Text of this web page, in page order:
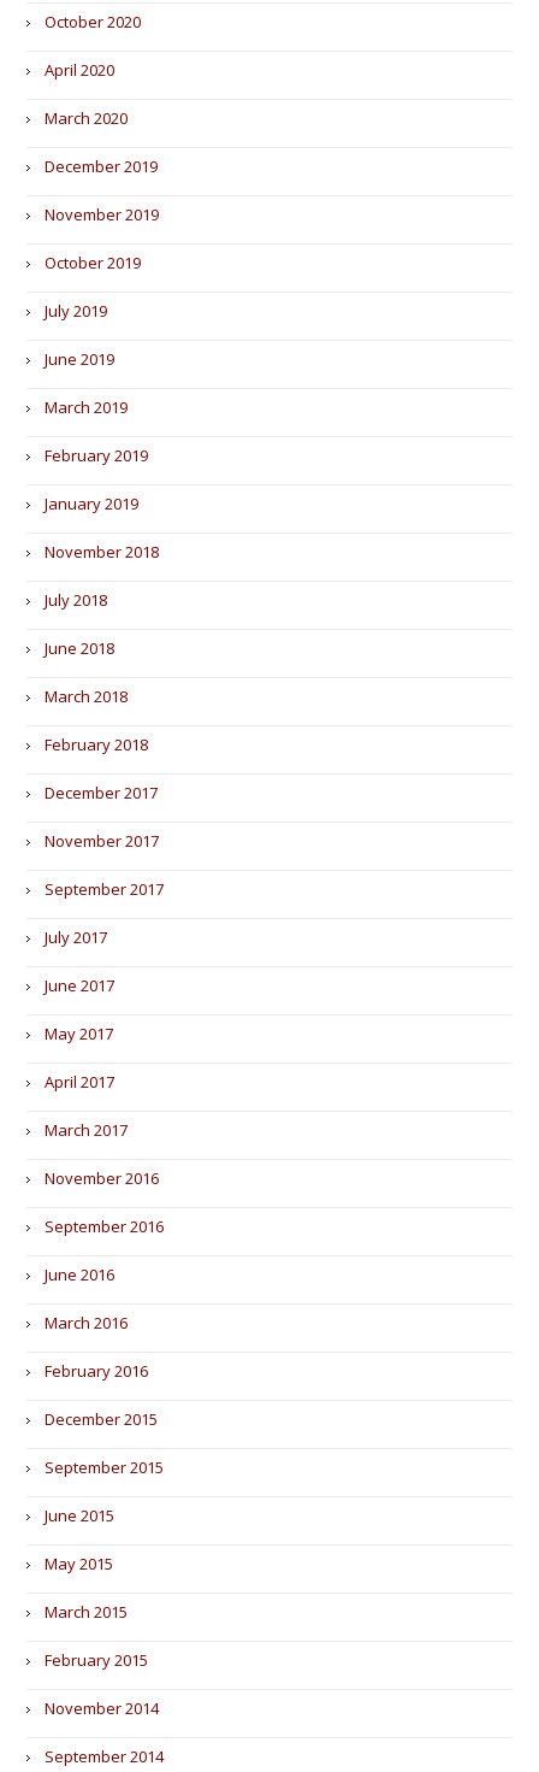
October 2020
April 2020
March 2020
December 2019
November 2019
October 2019
July 2019
June 2019
March 2019
February 2019
January 2019
November 2018
July 2018
June 2018
March 2018
February 2018
December 2017
November 2017
September 2017
July 2017
June 2017
May 2017
April 2017
March 2017
November 2016
September 2016
June 2016
March 2016
February 2016
December 2015
September 2015
June 2015
May 2015
March 2015
February 2015
November 2014
September 2014